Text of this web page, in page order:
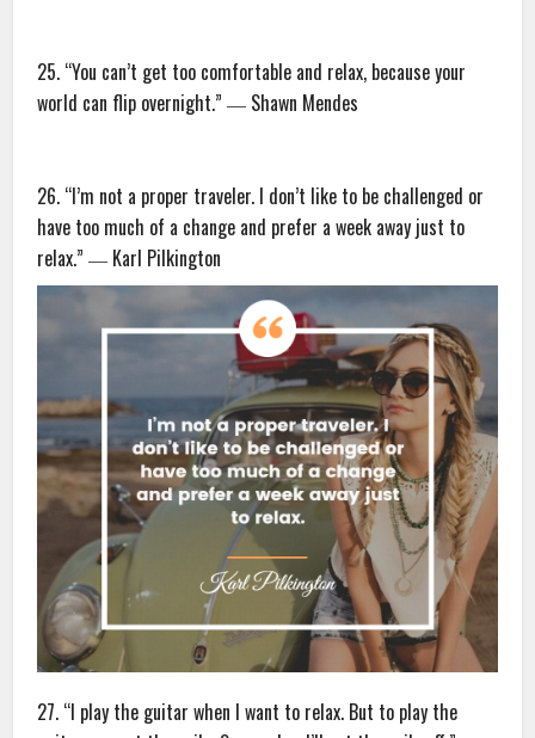
25. “You can’t get too comfortable and relax, because your
world can flip overnight.” ― Shawn Mendes
26. “I’m not a proper traveler. I don’t like to be challenged or
have too much of a change and prefer a week away just to
relax.” ― Karl Pilkington
27. “I play the guitar when I want to relax. But to play the